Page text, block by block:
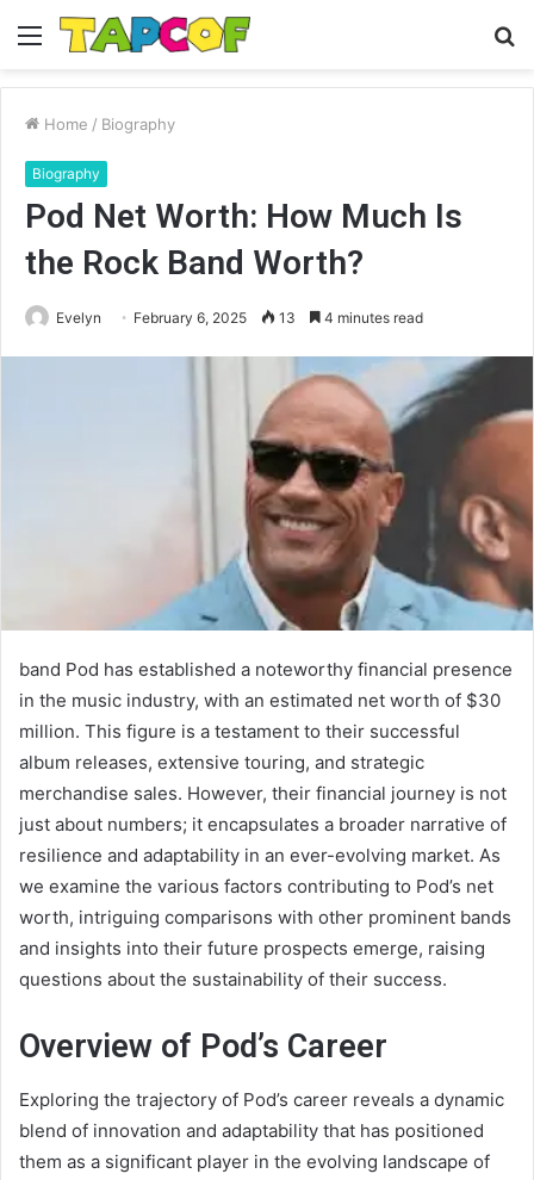
Menu
Home / Biography
Biography
Pod Net Worth: How Much Is
the Rock Band Worth?
Evelyn February 6, 2025 13 4 minutes read
band Pod has established a noteworthy financial presence
in the music industry, with an estimated net worth of $30
million. This figure is a testament to their successful
album releases, extensive touring, and strategic
merchandise sales. However, their financial journey is not
just about numbers; it encapsulates a broader narrative of
resilience and adaptability in an ever-evolving market. As
we examine the various factors contributing to Pod’s net
worth, intriguing comparisons with other prominent bands
and insights into their future prospects emerge, raising
questions about the sustainability of their success.
Overview of Pod’s Career
Exploring the trajectory of Pod’s career reveals a dynamic
blend of innovation and adaptability that has positioned
them as a significant player in the evolving landscape of